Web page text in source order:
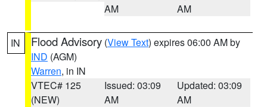
AM
AM
IN Flood Advisory (View Text) expires 06:00 AM by
IND (AGM)
Warren, in IN
VTEC# 125
(NEW)
Issued: 03:09
AM
Updated: 03:09
AM